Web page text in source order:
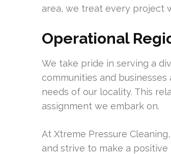
area, we treat every project
Operational
We take pride in serving a
communities and
needs of our locality. This
assignment we embark on.
At Xtreme Pressure
and strive to make a